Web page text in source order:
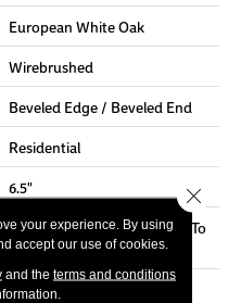
European White Oak
Wirebrushed
Beveled Edge / Beveled End
Residential
6.5"
Random Board Lengths Up To
Five And A Half Feet
7/16"
your experience. By using
accept our use of cookies.
and the terms and conditions
Close